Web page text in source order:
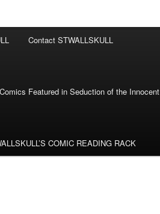
Contact STWALLSKULL
Featured in Seduction of the Innocent
COMIC READING RACK